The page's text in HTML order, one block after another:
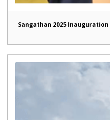
Sangathan 2025 Inauguration